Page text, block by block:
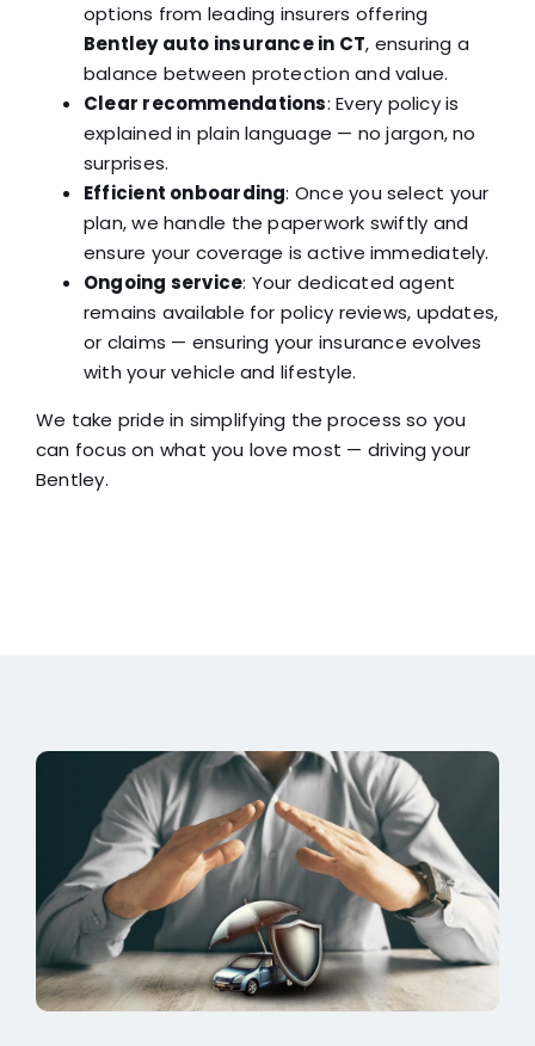
options from leading insurers offering
Bentley auto insurance in CT, ensuring a
balance between protection and value.
Clear recommendations: Every policy is
explained in plain language — no jargon, no
surprises.
Efficient onboarding: Once you select your
plan, we handle the paperwork swiftly and
ensure your coverage is active immediately.
Ongoing service: Your dedicated agent
remains available for policy reviews, updates,
or claims — ensuring your insurance evolves
with your vehicle and lifestyle.
We take pride in simplifying the process so you
can focus on what you love most — driving your
Bentley.